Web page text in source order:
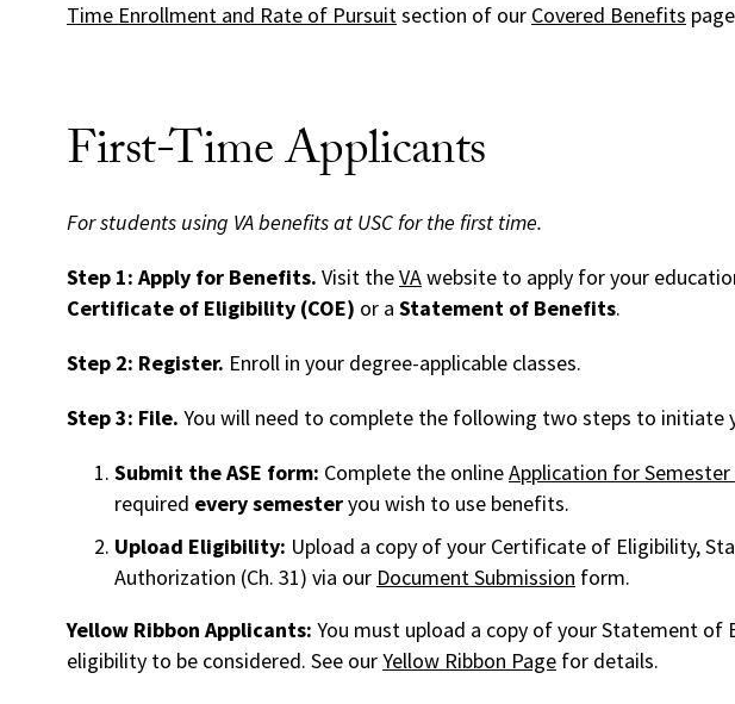
Time Enrollment and Rate of Pursuitsection of our Covered Benefits
First-Time Applicants
For students using VA benefits at USC for the first time.
Step 1: Apply for Benefits. Visit theVAwebsite to apply for your
Certificate of Eligibility (COE) or a Statement of Benefits.
Step 2: Register. Enroll in your degree-applicable classes.
Step 3: File. You will need to complete the following two steps to initiate
Submit the ASE form: Complete the onlineApplication for
required every semesteryou wish to use benefits.
Upload Eligibility: Upload a copy of your Certificate of Eligibility,
Authorization (Ch. 31) via our Document Submission form.
Yellow Ribbon Applicants: You must upload a copy of your Statement of
eligibility to be considered. See ourYellow Ribbon Page for details.